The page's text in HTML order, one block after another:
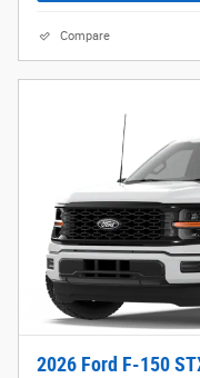
Compare
2026 Ford F-150